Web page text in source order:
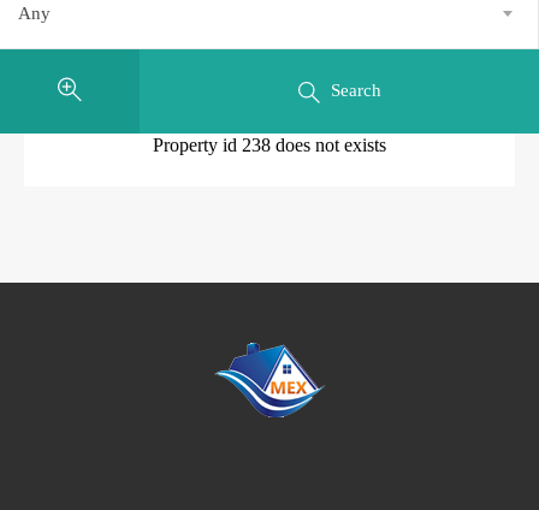
Any
Search
Property id 238 does not exists